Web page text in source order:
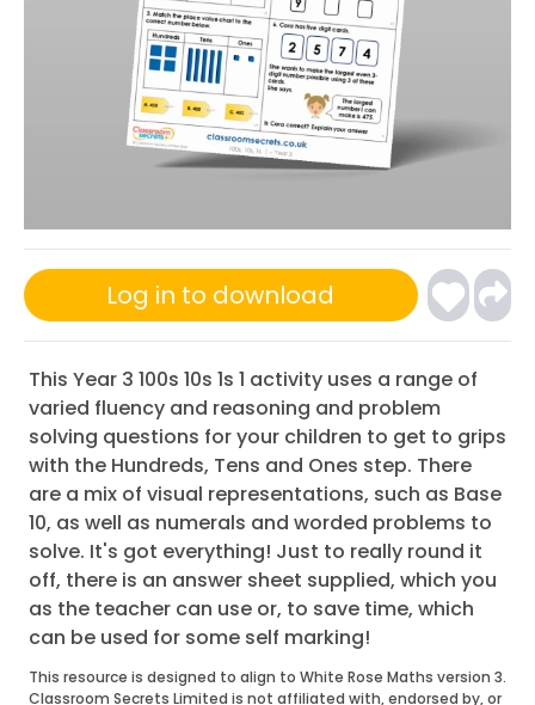
Log in to download
This Year 3 100s 10s 1s 1 activity uses a range of
varied fluency and reasoning and problem
solving questions for your children to get to grips
with the Hundreds, Tens and Ones step. There
are a mix of visual representations, such as Base
10, as well as numerals and worded problems to
solve. It's got everything! Just to really round it
off, there is an answer sheet supplied, which you
as the teacher can use or, to save time, which
can be used for some self marking!
This resource is designed to align to White Rose Maths version 3.
Classroom Secrets Limited is not affiliated with, endorsed by, or